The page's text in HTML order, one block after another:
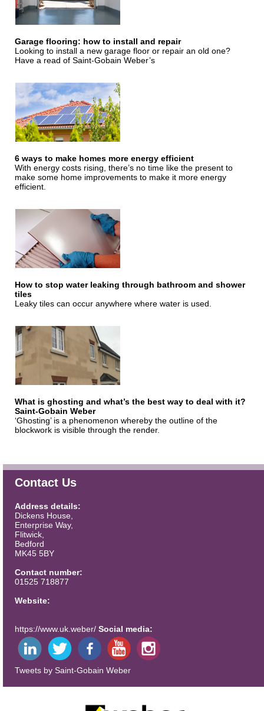
Garage flooring: how to install and repair
Looking to install a new garage floor or repair an old one?
Have a read of Saint-Gobain Weber’s
6 ways to make homes more energy efficient
With energy costs rising, there’s no time like the present to
make some home improvements to make it more energy
efficient.
How to stop water leaking through bathroom and shower
tiles
Leaky tiles can occur anywhere where water is used.
What is ghosting and what’s the best way to deal with it?
Saint-Gobain Weber
‘Ghosting’ is a phenomenon whereby the outline of the
blockwork is visible through the render.
Contact Us
Address details:
Dickens House,
Enterprise Way,
Flitwick,
Bedford
MK45 5BY
Contact number:
01525 718877
Website:
https://www.uk.weber/ Social media:
Tweets by Saint-Gobain Weber